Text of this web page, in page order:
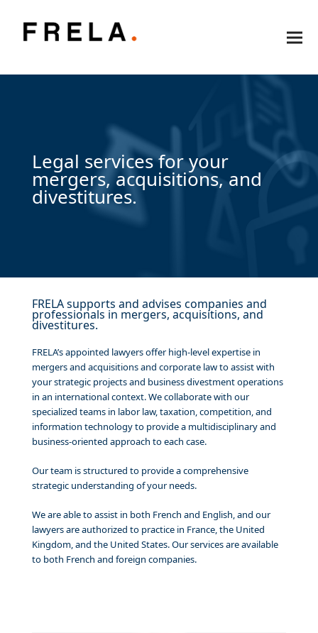
Legal services for your
mergers, acquisitions, and
divestitures.
FRELA supports and advises companies and
professionals in mergers, acquisitions, and
divestitures.
FRELA’s appointed lawyers offer high-level expertise in
mergers and acquisitions and corporate law to assist with
your strategic projects and business divestment operations
in an international context. We collaborate with our
specialized teams in labor law, taxation, competition, and
information technology to provide a multidisciplinary and
business-oriented approach to each case.
Our team is structured to provide a comprehensive
strategic understanding of your needs.
We are able to assist in both French and English, and our
lawyers are authorized to practice in France, the United
Kingdom, and the United States. Our services are available
to both French and foreign companies.